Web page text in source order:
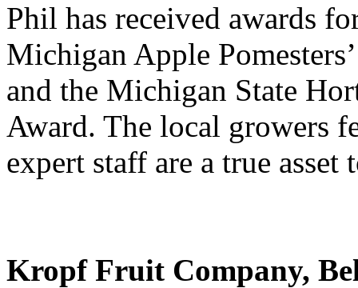
Phil has received awards
Michigan Apple
and the Michigan State
Award. The local growers
expert staff are a true
Kropf Fruit Company,